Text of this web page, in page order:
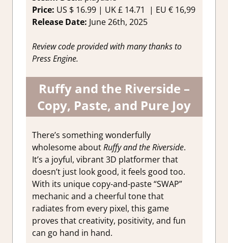
Price: US $ 16.99 | UK£ 14.71 | EU € 16,99
Release Date: June 26th, 2025
Review code provided with many thanks to
Press Engine.
Ruffy and the Riverside –
Copy, Paste, and Pure Joy
There’s something wonderfully
wholesome aboutRuffy and the Riverside.
It’s a joyful, vibrant 3D platformer that
doesn’t just look good, it feels good too.
With its unique copy-and-paste “SWAP”
mechanic and a cheerful tone that
radiates from every pixel, this game
proves that creativity, positivity, and fun
can go hand in hand.